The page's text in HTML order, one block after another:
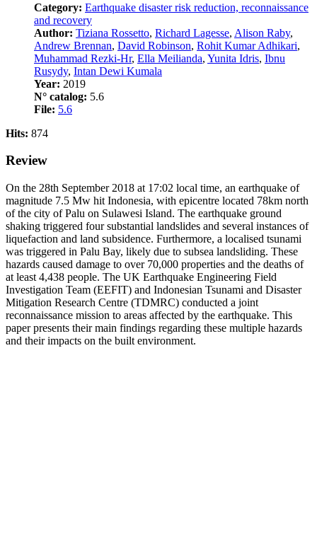
Category: Earthquake disaster risk reduction, reconnaissance
and recovery
Author: Tiziana Rossetto, Richard Lagesse, Alison Raby,
Andrew Brennan, David Robinson, Rohit Kumar Adhikari,
Muhammad Rezki-Hr, Ella Meilianda, Yunita Idris, Ibnu
Rusydy, Intan Dewi Kumala
Year: 2019
N° catalog: 5.6
File: 5.6
Hits: 874
Review
On the 28th September 2018 at 17:02 local time, an earthquake of
magnitude 7.5 Mw hit Indonesia, with epicentre located 78km north
of the city of Palu on Sulawesi Island. The earthquake ground
shaking triggered four substantial landslides and several instances of
liquefaction and land subsidence. Furthermore, a localised tsunami
was triggered in Palu Bay, likely due to subsea landsliding. These
hazards caused damage to over 70,000 properties and the deaths of
at least 4,438 people. The UK Earthquake Engineering Field
Investigation Team (EEFIT) and Indonesian Tsunami and Disaster
Mitigation Research Centre (TDMRC) conducted a joint
reconnaissance mission to areas affected by the earthquake. This
paper presents their main findings regarding these multiple hazards
and their impacts on the built environment.